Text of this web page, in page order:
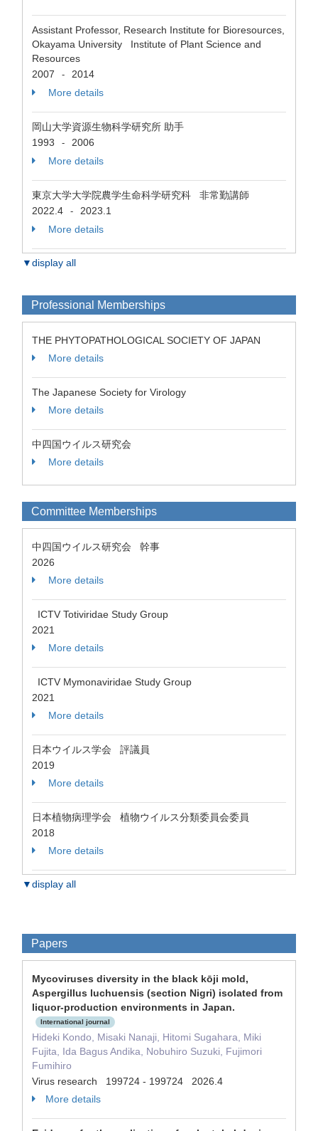
Assistant Professor, Research Institute for Bioresources,
Okayama University Institute of Plant Science and
Resources
2007
-
2014
More details
岡山大学資源生物科学研究所 助手
1993
-
2006
More details
東京大学大学院農学生命科学研究科 非常勤講師
2022.4
-
2023.1
More details
▼display all
Professional Memberships
THE PHYTOPATHOLOGICAL SOCIETY OF JAPAN
More details
The Japanese Society for Virology
More details
中四国ウイルス研究会
More details
Committee Memberships
中四国ウイルス研究会 幹事
2026
More details
ICTV Totiviridae Study Group
2021
More details
ICTV Mymonaviridae Study Group
2021
More details
日本ウイルス学会 評議員
2019
More details
日本植物病理学会 植物ウイルス分類委員会委員
2018
More details
▼display all
Papers
Mycoviruses diversity in the black kōji mold,
Aspergillus luchuensis (section Nigri) isolated from
liquor-production environments in Japan.
International journal
Hideki Kondo, Misaki Nanaji, Hitomi Sugahara, Miki
Fujita, Ida Bagus Andika, Nobuhiro Suzuki, Fujimori
Fumihiro
Virus research 199724 - 199724 2026.4
More details